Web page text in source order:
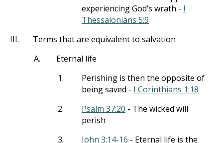
experiencing God’s wrath - I
Thessalonians 5:9
III.
Terms that are equivalent to salvation
A.
Eternal life
1.
Perishing is then the opposite of
being saved - I Corinthians 1:18
2.
Psalm 37:20 - The wicked will
perish
3.
John 3:14-16 - Eternal life is the